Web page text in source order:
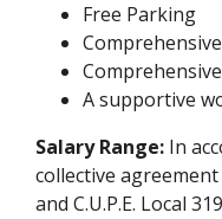
Free Parking
A supportive
Salary Range: In
collective
and C.U.P.E. Local